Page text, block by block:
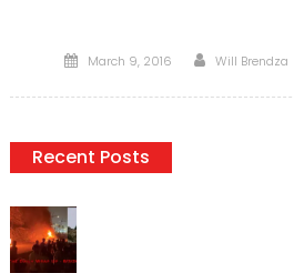
Posted
March 9, 2016 Author
Will Brendza
Recent Posts